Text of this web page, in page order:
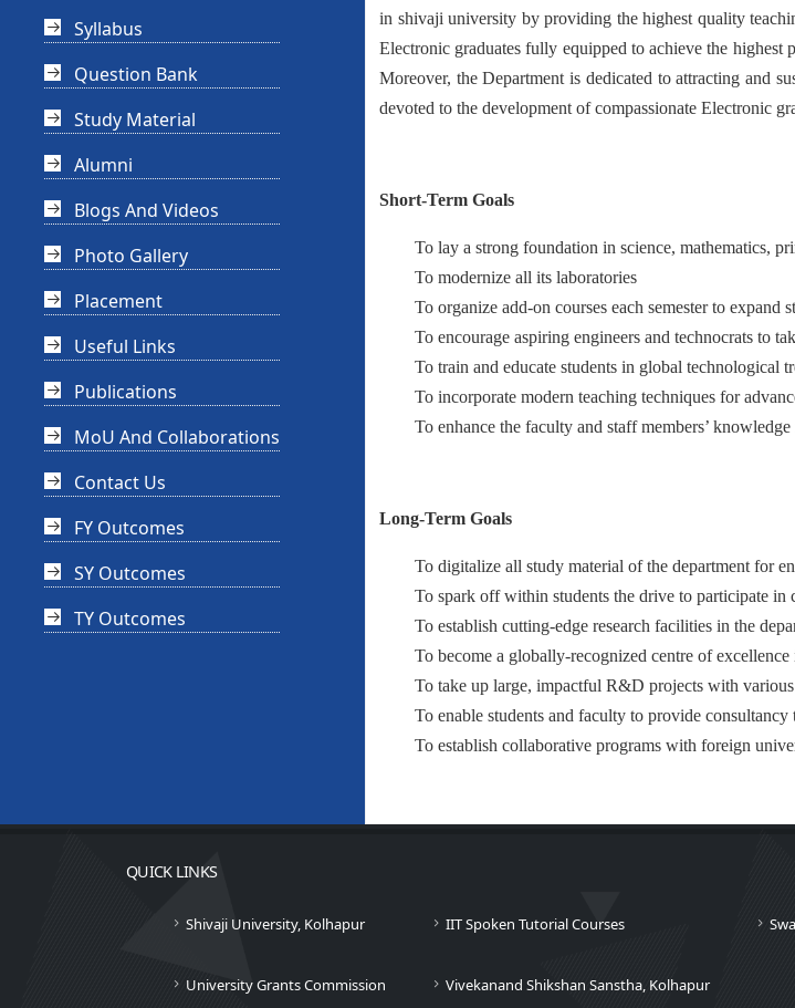
Syllabus
Question Bank
Study Material
Alumni
Blogs And Videos
Photo Gallery
Placement
Useful Links
Publications
MoU And Collaborations
Contact Us
FY Outcomes
SY Outcomes
TY Outcomes
in shivaji university by providing the highest quality
Electronic graduates fully equipped to achieve the highest
Moreover, the Department is dedicated to attracting and
devoted to the development of compassionate Electronic
Short-Term Goals
To lay a strong foundation in science, mathematics,
To modernize all its laboratories
To organize add-on courses each semester to expand
To encourage aspiring engineers and technocrats to
To train and educate students in global technological
To incorporate modern teaching techniques for
To enhance the faculty and staff members’
Long-Term Goals
To digitalize all study material of the department for
To spark off within students the drive to participate in
To establish cutting-edge research facilities in the
To become a globally-recognized centre of
To take up large, impactful R&D projects with various
To enable students and faculty to provide consultancy
To establish collaborative programs with foreign
QUICK LINKS
Shivaji University, Kolhapur IIT Spoken Tutorial Courses
University Grants Commission Vivekanand Shikshan Sanstha, Kolhapur